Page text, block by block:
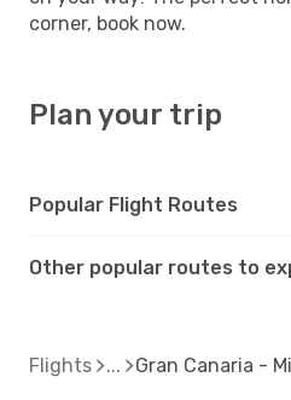
corner, book now.
Plan your trip
Popular Flight Routes
Other popular routes to
Flights Gran Canaria -